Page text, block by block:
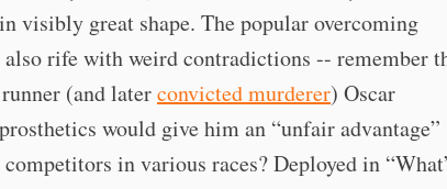
visibly great shape. The popular overcoming
rife with weird contradictions -- remember
(and laterconvicted murderer) Oscar
would give him an “unfair advantage”
in various races? Deployed in